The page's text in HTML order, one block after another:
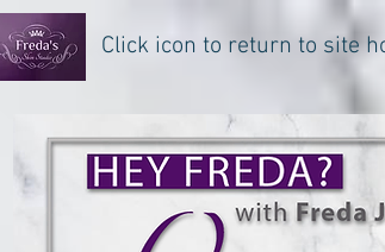
Click icon to return to site